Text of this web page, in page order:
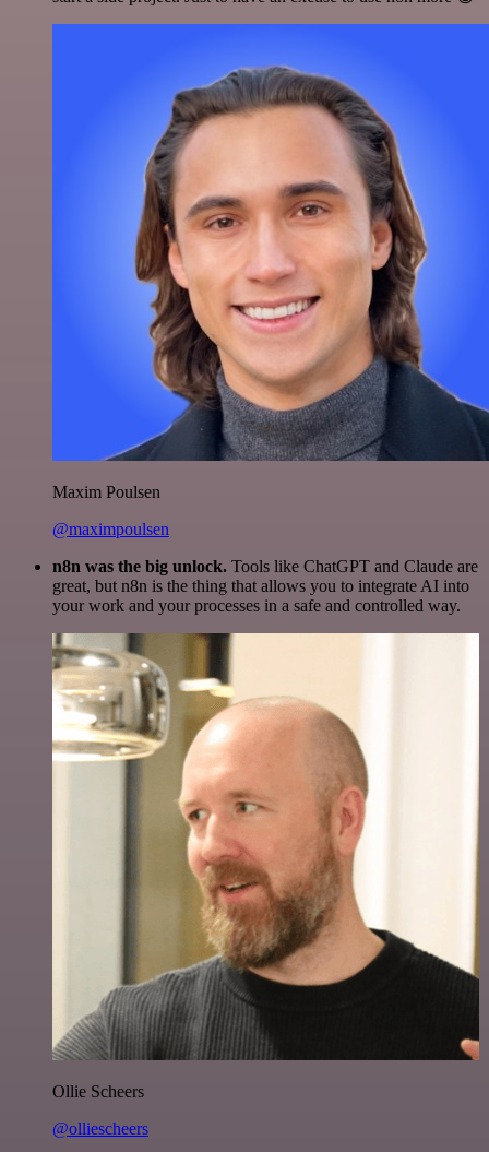
Maxim Poulsen
@maximpoulsen
n8n was the big unlock. Tools like ChatGPT and Claude are
great, but n8n is the thing that allows you to integrate AI into
your work and your processes in a safe and controlled way.
Ollie Scheers
@olliescheers